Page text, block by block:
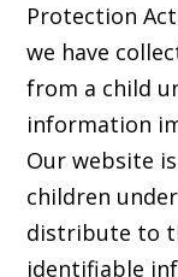
Protection
we have
from a child
information
Our website
children
distribute to
identifiable